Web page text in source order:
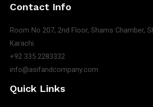
Contact Info
Room No 207, 2nd Floor, Shams Chamber,
Karachi.
+92 335 2283332
info@asifandcompany.com
Quick Links